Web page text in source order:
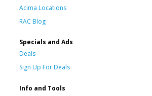
Acima Locations
RAC Blog
Specials and Ads
Deals
Sign Up For Deals
Info and Tools